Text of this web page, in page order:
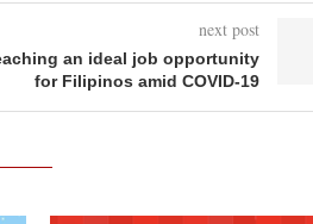
next post
an ideal job opportunity
for Filipinos amid COVID-19